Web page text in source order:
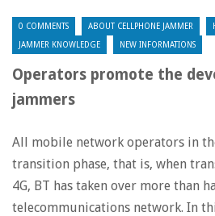
0 COMMENTS ABOUT CELLPHONE JAMMER
JAMMER KNOWLEDGE NEW INFORMATIONS
Operators promote the
jammers
All mobile network operators in
transition phase, that is, when
4G, BT has taken over more than
telecommunications network. In